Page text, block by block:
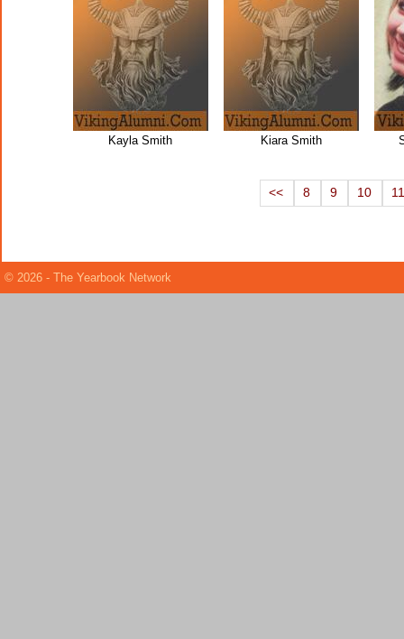
Kayla Smith Kiara Smith
<< 8 9 10
© 2026 - The Yearbook Network